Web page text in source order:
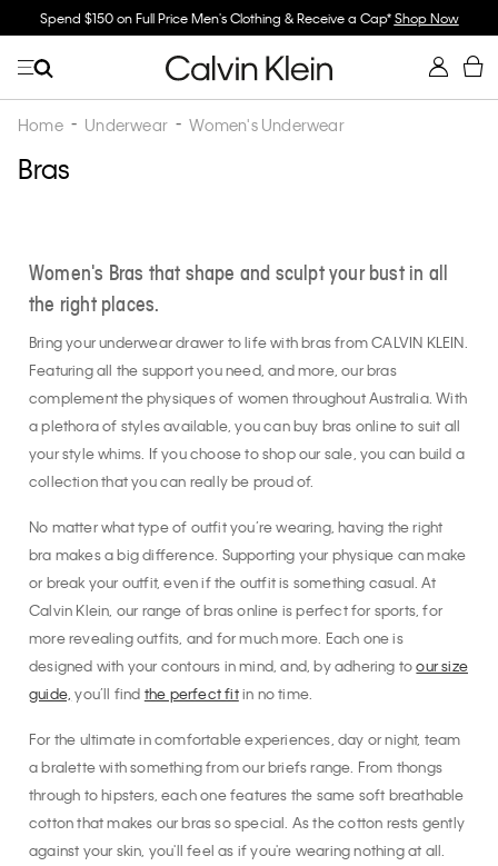
Price Men's Clothing & Receive a Cap*Shop Now Buy 2 Or More &
Home Underwear Women's Underwear
Bras
Women's Bras that shape and sculpt your bust in all
the right places.
Bring your underwear drawer to life with bras from CALVIN KLEIN.
Featuring all the support you need, and more, our bras
complement the physiques of women throughout Australia. With
a plethora of styles available, you can buy bras online to suit all
your style whims. If you choose to shop our sale, you can build a
collection that you can really be proud of.
No matter what type of outfit you’re wearing, having the right
bra makes a big difference. Supporting your physique can make
or break your outfit, even if the outfit is something casual. At
Calvin Klein, our range of bras online is perfect for sports, for
more revealing outfits, and for much more. Each one is
designed with your contours in mind, and, by adhering toour size
guide, you’ll find the perfect fitin no time.
For the ultimate in comfortable experiences, day or night, team
a bralette with something from our briefs range. From thongs
through to hipsters, each one features the same soft breathable
cotton that makes our bras so special. As the cotton rests gently
against your skin, you'll feel as if you're wearing nothing at all.